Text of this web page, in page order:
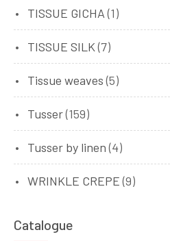
TISSUE GICHA (1)
TISSUE SILK (7)
Tissue weaves (5)
Tusser(159)
Tusser by linen (4)
WRINKLE CREPE (9)
Catalogue